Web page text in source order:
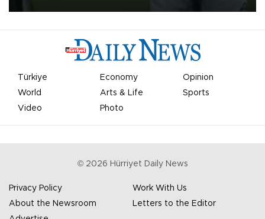
Türkiye Economy
Opinion
World
Arts & Life
Sports
Video
Photo
© 2026 Hürriyet Daily News
Privacy Policy
Work With Us
About the Newsroom
Letters to the Editor